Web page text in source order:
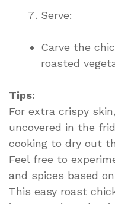
Serve:
Carve the
roasted
Tips:
For extra crispy
uncovered in the
cooking to dry out
Feel free to
and spices based
This easy roast